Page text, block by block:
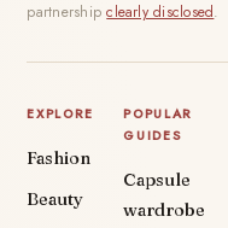
partnershipclearly disclosed.
EXPLORE
Fashion
Beauty
POPULAR
GUIDES
Capsule
wardrobe